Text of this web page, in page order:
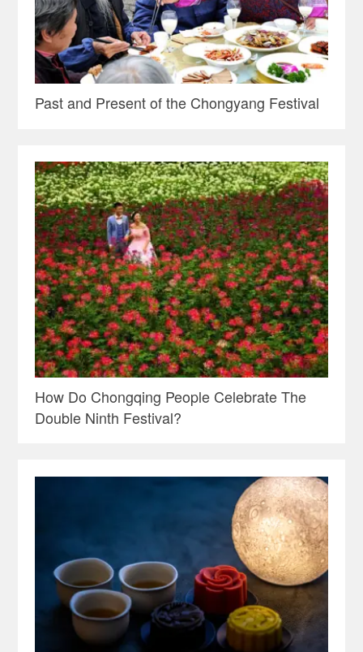
Past and Present of the Chongyang Festival
How Do Chongqing People Celebrate The
Double Ninth Festival?